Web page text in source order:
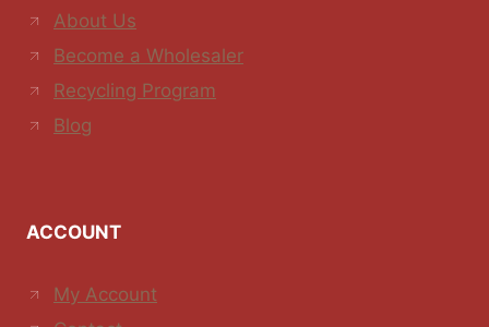
About Us
Become a Wholesaler
Recycling Program
Blog
ACCOUNT
My Account